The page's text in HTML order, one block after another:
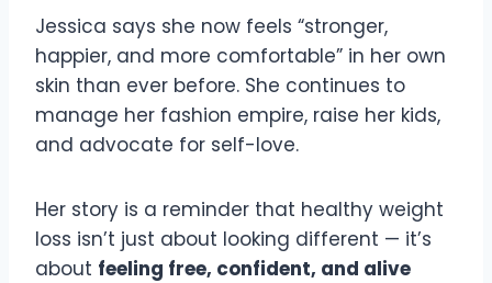
Jessica says she now feels “stronger,
happier, and more comfortable” in her own
skin than ever before. She continues to
manage her fashion empire, raise her kids,
and advocate for self-love.
Her story is a reminder that healthy weight
loss isn’t just about looking different — it’s
about feeling free, confident, and alive